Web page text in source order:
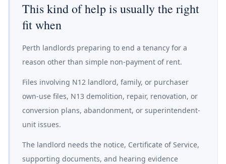
This kind of help is usually the right
fit when
Perth landlords preparing to end a tenancy for a
reason other than simple non-payment of rent.
Files involving N12 landlord, family, or purchaser
own-use files, N13 demolition, repair, renovation, or
conversion plans, abandonment, or superintendent-
unit issues.
The landlord needs the notice, Certificate of Service,
supporting documents, and hearing evidence